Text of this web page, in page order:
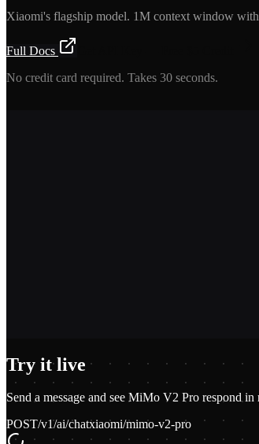
Xiaomi's flagship model. 1M context window
Full Docs
No credit card required. Takes 30 seconds.
Try it live
Send a message and see MiMo V2 Pro respond in
POST/v1/ai/chatxiaomi/mimo-v2-pro